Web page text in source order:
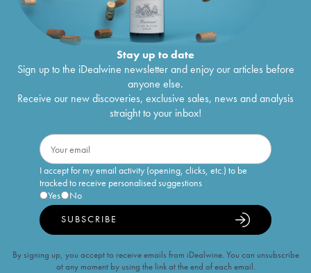
Stay up to date
Sign up to the iDealwine newsletter and enjoy our articles before
anyone else.
Receive our new discoveries, exclusive sales, news and analysis
straight to your inbox!
I accept for my email activity (opening, clicks, etc.) to be
tracked to receive personalised suggestions
Yes
No
SUBSCRIBE
By signing up, you accept to receive emails from iDealwine. You can unsubscribe
at any moment by using the link at the end of each email.